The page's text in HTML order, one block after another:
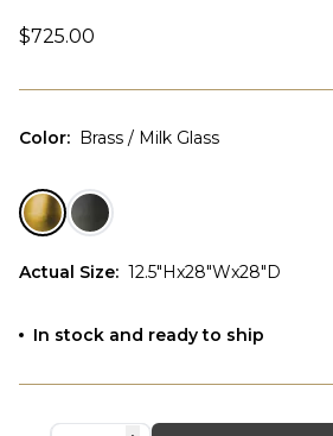
$725.00
Color: Brass / Milk Glass
Actual Size: 12.5"Hx28"Wx28"D
In stock and ready to ship